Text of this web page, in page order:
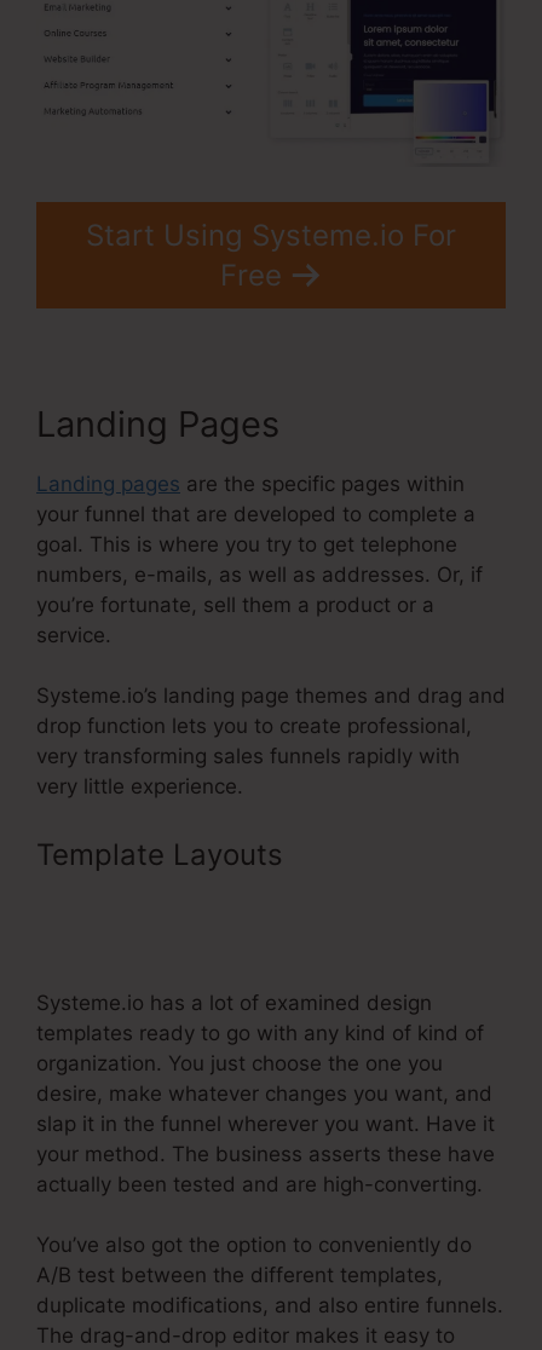
Start Using Systeme.io For
Free
Landing Pages
Landing pages are the specific pages within
your funnel that are developed to complete a
goal. This is where you try to get telephone
numbers, e-mails, as well as addresses. Or, if
you’re fortunate, sell them a product or a
service.
Systeme.io’s landing page themes and drag and
drop function lets you to create professional,
very transforming sales funnels rapidly with
very little experience.
Template Layouts
Systeme.io has a lot of examined design
templates ready to go with any kind of kind of
organization. You just choose the one you
desire, make whatever changes you want, and
slap it in the funnel wherever you want. Have it
your method. The business asserts these have
actually been tested and are high-converting.
You’ve also got the option to conveniently do
A/B test between the different templates,
duplicate modifications, and also entire funnels.
The drag-and-drop editor makes it easy to